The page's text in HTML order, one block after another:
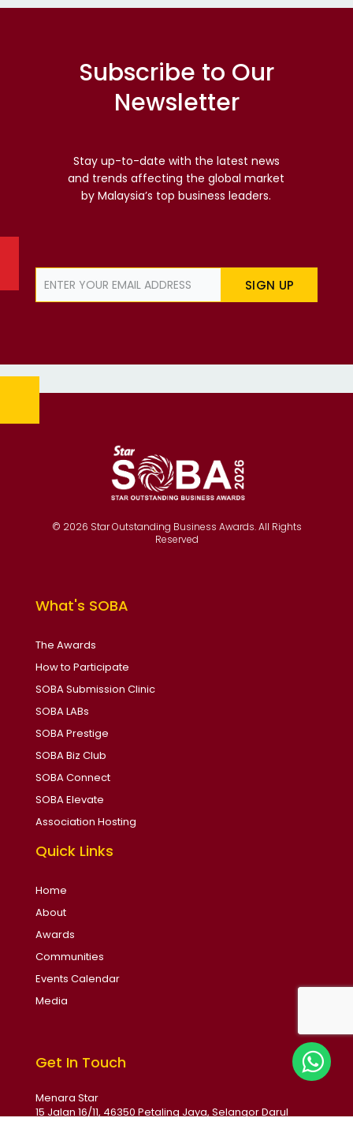
Subscribe to Our
Newsletter
Stay up-to-date with the latest news
and trends affecting the global market
by Malaysia’s top business leaders.
SIGN UP
© 2026 Star Outstanding Business Awards. All Rights
Reserved
What's SOBA
The Awards
How to Participate
SOBA Submission Clinic
SOBA LABs
SOBA Prestige
SOBA Biz Club
SOBA Connect
SOBA Elevate
Association Hosting
Quick Links
Home
About
Awards
Communities
Events Calendar
Media
Get In Touch
Menara Star
15 Jalan 16/11, 46350 Petaling Jaya, Selangor Darul